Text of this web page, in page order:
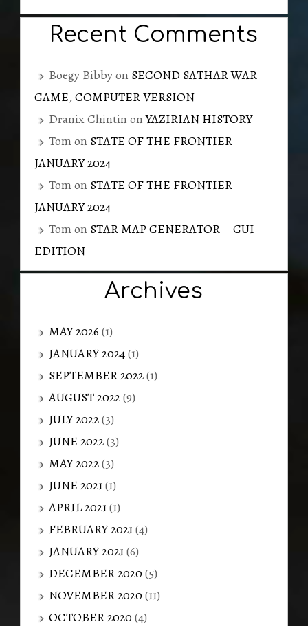
Recent Comments
Boegy Bibbyon SECOND SATHAR WAR
GAME, COMPUTER VERSION
Dranix Chintin onYAZIRIAN HISTORY
Tom on STATE OF THE FRONTIER –
JANUARY 2024
Tom on STATE OF THE FRONTIER –
JANUARY 2024
Tom on STAR MAP GENERATOR – GUI
EDITION
Archives
MAY 2026 (1)
JANUARY 2024(1)
SEPTEMBER 2022(1)
AUGUST 2022(9)
JULY 2022(3)
JUNE 2022(3)
MAY 2022(3)
JUNE 2021(1)
APRIL 2021(1)
FEBRUARY 2021(4)
JANUARY 2021(6)
DECEMBER 2020 (5)
NOVEMBER 2020 (11)
OCTOBER 2020 (4)